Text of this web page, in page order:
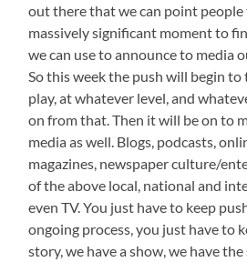
out there that we can point people
massively significant moment to
we can use to announce to media
So this week the push will begin
play, at whatever level, and
on from that. Then it will be on to
media as well. Blogs, podcasts,
magazines, newspaper culture/
of the above local, national and
even TV. You just have to keep
ongoing process, you just have to
story, we have a show, we have